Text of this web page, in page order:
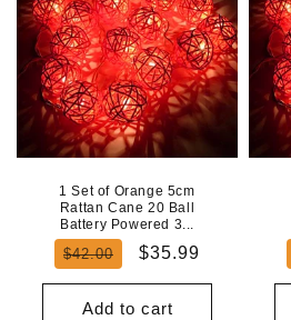
1 Set of Orange 5cm
Rattan Cane 20 Ball
Battery Powered 3...
Regular
$42.00
Sale
$35.99
Add to cart